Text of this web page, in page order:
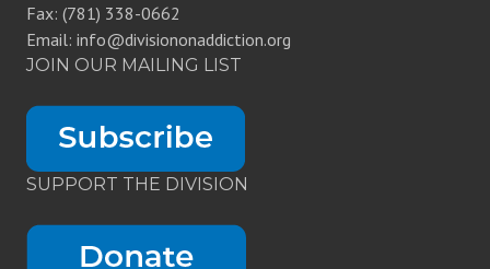
Fax: (781) 338-0662
Email: info@divisiononaddiction.org
JOIN OUR MAILING LIST
SUPPORT THE DIVISION